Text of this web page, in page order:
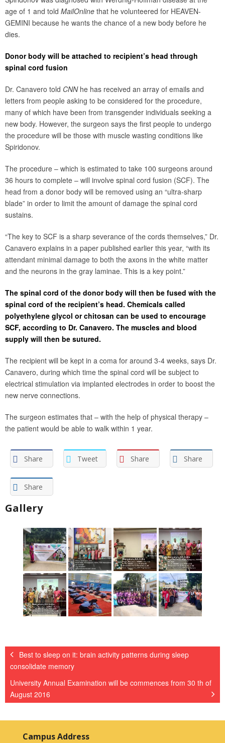
age of 1 and told MailOnline that he volunteered for HEAVEN-
GEMINI because he wants the chance of a new body before he
dies.
Donor body will be attached to recipient’s head through
spinal cord fusion
Dr. Canavero told CNNhe has received an array of emails and
letters from people asking to be considered for the procedure,
many of which have been from transgender individuals seeking a
new body. However, the surgeon says the first people to undergo
the procedure will be those with muscle wasting conditions like
Spiridonov.
The procedure – which is estimated to take 100 surgeons around
36 hours to complete – will involve spinal cord fusion (SCF). The
head from a donor body will be removed using an “ultra-sharp
blade” in order to limit the amount of damage the spinal cord
sustains.
“The key to SCF is a sharp severance of the cords themselves,” Dr.
Canavero explains in a paper published earlier this year, “with its
attendant minimal damage to both the axons in the white matter
and the neurons in the gray laminae. This is a key point.”
The spinal cord of the donor body will then be fused with the
spinal cord of the recipient’s head. Chemicals called
polyethylene glycol or chitosan can be used to encourage
SCF, according to Dr. Canavero. The muscles and blood
supply will then be sutured.
The recipient will be kept in a coma for around 3-4 weeks, says Dr.
Canavero, during which time the spinal cord will be subject to
electrical stimulation via implanted electrodes in order to boost the
new nerve connections.
The surgeon estimates that – with the help of physical therapy –
the patient would be able to walk within 1 year.
Share Tweet Share Share
Share
Gallery
Best to sleep on it: brain activity patterns during sleep
consolidate memory
University Annual Examination will be commences from 30 th of
August 2016
Campus Address